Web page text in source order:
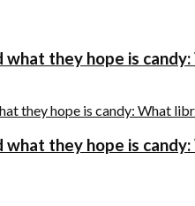
what they hope is
what they hope is